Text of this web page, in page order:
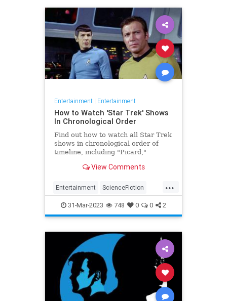
Entertainment| Entertainment
How to Watch 'Star Trek' Shows
In Chronological Order
Find out how to watch all Star Trek
shows in chronological order of
timeline, including "Picard,"
View Comments
...
Entertainment ScienceFiction
StarTrek Television
WhatToWatch
31-Mar-2023 748 0 0 2